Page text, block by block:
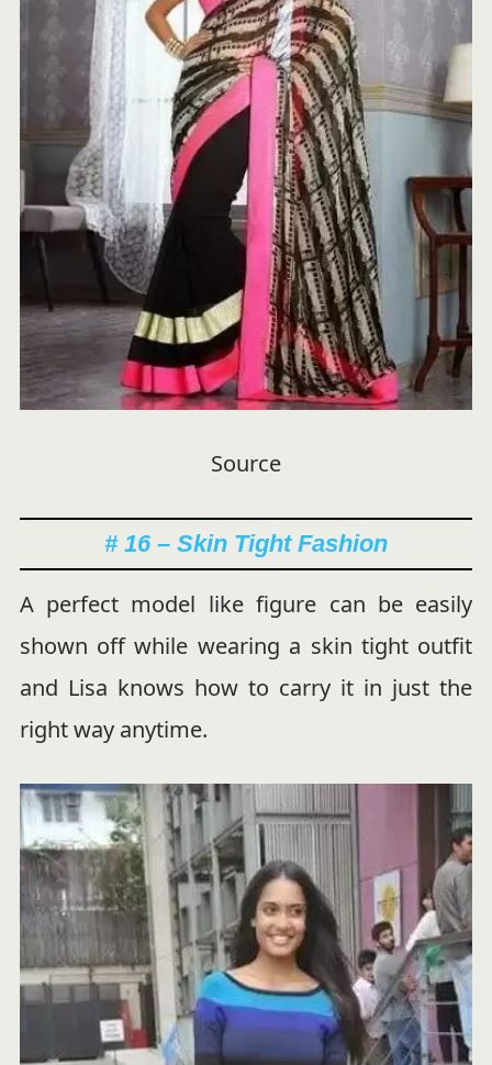
Source
# 16 – Skin Tight Fashion
A perfect model like figure can be easily
shown off while wearing a skin tight outfit
and Lisa knows how to carry it in just the
right way anytime.